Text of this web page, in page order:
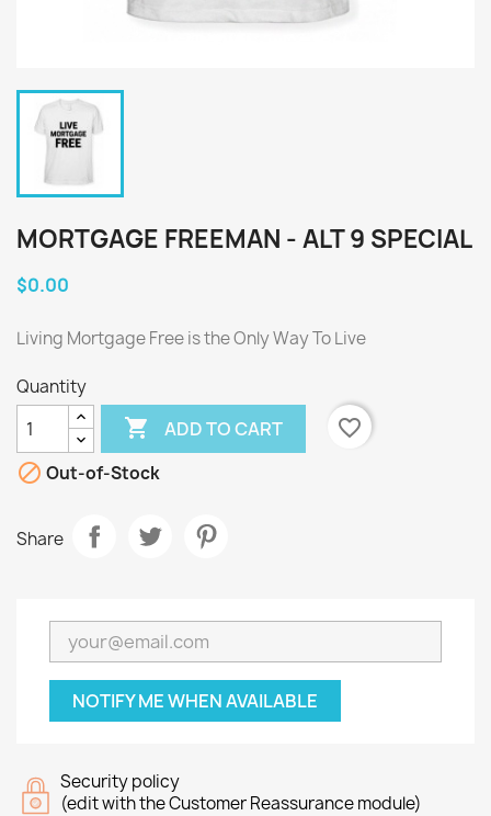
MORTGAGE FREEMAN - ALT 9 SPECIAL
$0.00
Living Mortgage Free is the Only Way To Live
Quantity
 ADD TO CART
favorite_border
 Out-of-Stock
Share
NOTIFY ME WHEN AVAILABLE
Security policy
(edit with the Customer Reassurance module)